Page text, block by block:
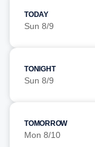
TODAY
Sun 8/9
TONIGHT
Sun 8/9
TOMORROW
Mon 8/10